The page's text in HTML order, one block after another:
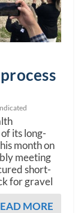
its long-
month on
meeting
short-
for gravel
MORE